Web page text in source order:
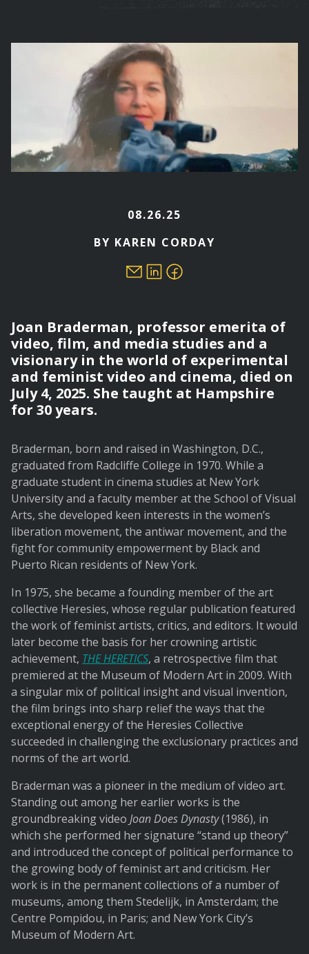
here
08.26.25
BY KAREN CORDAY
Joan Braderman, professor emerita of
video, film, and media studies and a
visionary in the world of experimental
and feminist video and cinema, died on
July 4, 2025. She taught at Hampshire
for 30 years.
Braderman, born and raised in Washington, D.C.,
graduated from Radcliffe College in 1970. While a
graduate student in cinema studies at New York
University and a faculty member at the School of Visual
Arts, she developed keen interests in the women’s
liberation movement, the antiwar movement, and the
fight for community empowerment by Black and
Puerto Rican residents of New York.
In 1975, she became a founding member of the art
collective Heresies, whose regular publication featured
the work of feminist artists, critics, and editors. It would
later become the basis for her crowning artistic
achievement, THE HERETICS, a retrospective film that
premiered at the Museum of Modern Art in 2009. With
a singular mix of political insight and visual invention,
the film brings into sharp relief the ways that the
exceptional energy of the Heresies Collective
succeeded in challenging the exclusionary practices and
norms of the art world.
Braderman was a pioneer in the medium of video art.
Standing out among her earlier works is the
groundbreaking video Joan Does Dynasty(1986), in
which she performed her signature “stand up theory”
and introduced the concept of political performance to
the growing body of feminist art and criticism. Her
work is in the permanent collections of a number of
museums, among them Stedelijk, in Amsterdam; the
Centre Pompidou, in Paris; and New York City’s
Museum of Modern Art.